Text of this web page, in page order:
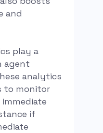
and
play a
agent
analytics
to monitor
if